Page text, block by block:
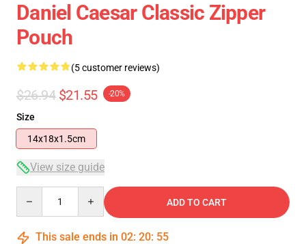
Daniel Caesar Classic Zipper
Pouch
(5 customer reviews)
$26.94 $21.55 -20%
Size
14x18x1.5cm
View size guide
ADD TO CART
This sale ends in 02: 20: 54